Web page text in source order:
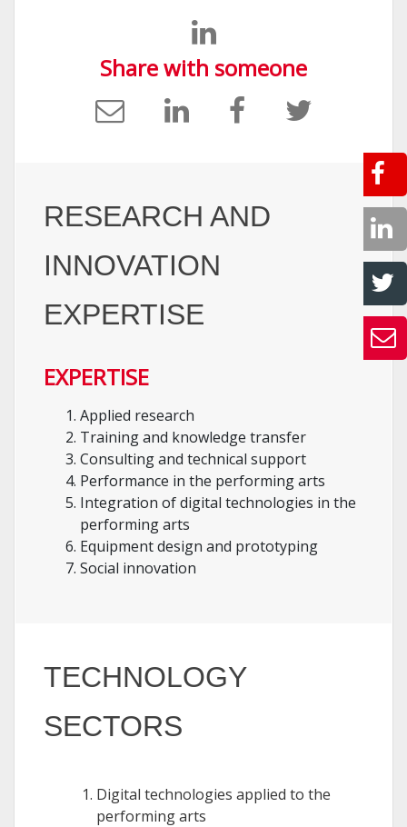
Share with someone
RESEARCH AND
INNOVATION
EXPERTISE
EXPERTISE
Applied research
Training and knowledge transfer
Consulting and technical support
Performance in the performing arts
Integration of digital technologies in the
performing arts
Equipment design and prototyping
Social innovation
TECHNOLOGY
SECTORS
Digital technologies applied to the
performing arts